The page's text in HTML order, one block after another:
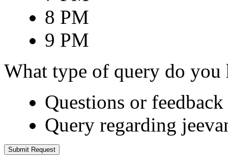
8 PM
9 PM
What type of query do you
Questions or
Query regarding
Submit Request